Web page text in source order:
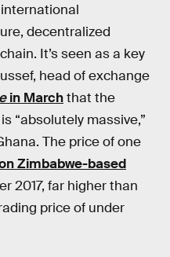
decentralized
It’s seen as a key
head of exchange
in Marchthat the
“absolutely massive,”
The price of one
Zimbabwe-based
2017, far higher than
price of under